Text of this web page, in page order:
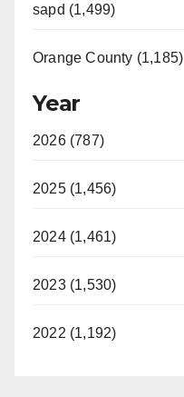
sapd (1,499)
Orange County (1,185)
Year
2026 (787)
2025 (1,456)
2024 (1,461)
2023 (1,530)
2022 (1,192)